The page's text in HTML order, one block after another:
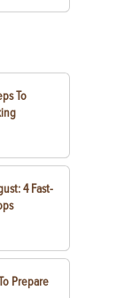
To
4 Fast-
Prepare